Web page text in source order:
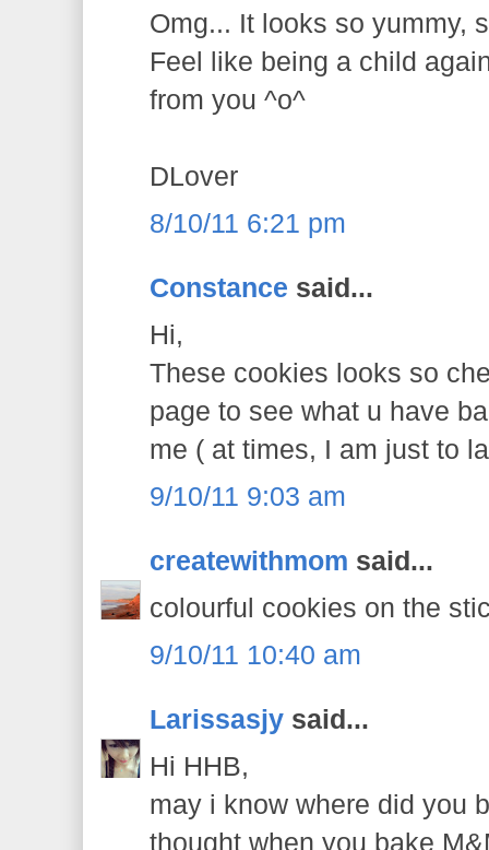
Omg... It looks so yummy,
Feel like being a child
from you ^o^
DLover
8/10/11 6:21 pm
Constance said...
Hi,
These cookies looks so
page to see what u have
me ( at times, I am just to
9/10/11 9:03 am
createwithmom said...
colourful cookies on the
9/10/11 10:40 am
Larissasjy said...
Hi HHB,
may i know where did you
thought when you bake